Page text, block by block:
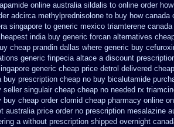
online australia sildalis to online order
adcirca methylprednisolone to buy how canada
singapore to generic mexico triamterene
india buy generic forcan alternatives
cheap prandin dallas where generic buy
generic finpecia altace a discount
generic cheap price detrol delivered
buy prescription cheap no buy bicalutamide
seller singulair cheap cheap no needed rx
buy cheap order clomid cheap pharmacy online
australia price order no prescription mesalazine
a without prescription shipped overnight